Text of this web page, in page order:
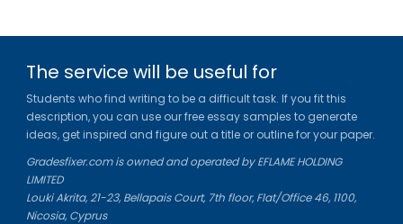
The service will be useful for
Students who find writing to be a difficult task. If you fit this
description, you can use our free essay samples to generate
ideas, get inspired and figure out a title or outline for your paper.
Gradesfixer.com is owned and operated by EFLAME HOLDING
LIMITED
Louki Akrita, 21-23, Bellapais Court, 7th floor, Flat/Office 46, 1100,
Nicosia, Cyprus